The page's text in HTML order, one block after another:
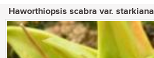
Haworthiopsis scabra var. starkiana